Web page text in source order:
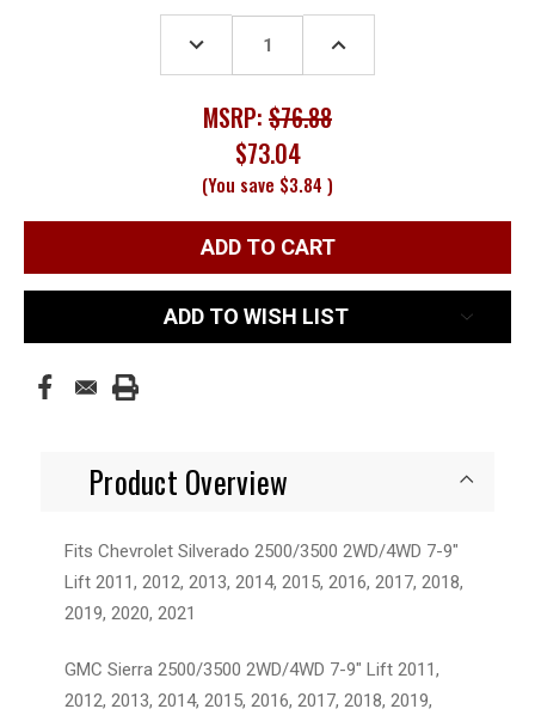
DECREASE
QUANTITY:
INCREASE
MSRP: $76.88
$73.04
(You save $3.84 )
ADD TO WISH LIST
Product Overview
Fits Chevrolet Silverado 2500/3500 2WD/4WD 7-9"
Lift 2011, 2012, 2013, 2014, 2015, 2016, 2017, 2018,
2019, 2020, 2021
GMC Sierra 2500/3500 2WD/4WD 7-9" Lift 2011,
2012, 2013, 2014, 2015, 2016, 2017, 2018, 2019,